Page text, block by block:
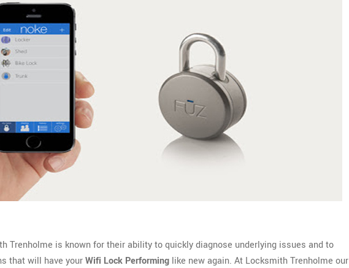
Trenholme is known for their ability to quickly diagnose underlying issues and to
that will have yourWifi Lock Performing like new again. At Locksmith Trenholme our